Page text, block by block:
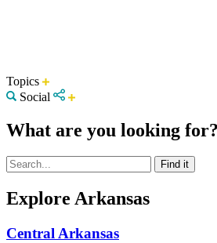
Topics
Social
What are you looking for?
Explore Arkansas
Central Arkansas